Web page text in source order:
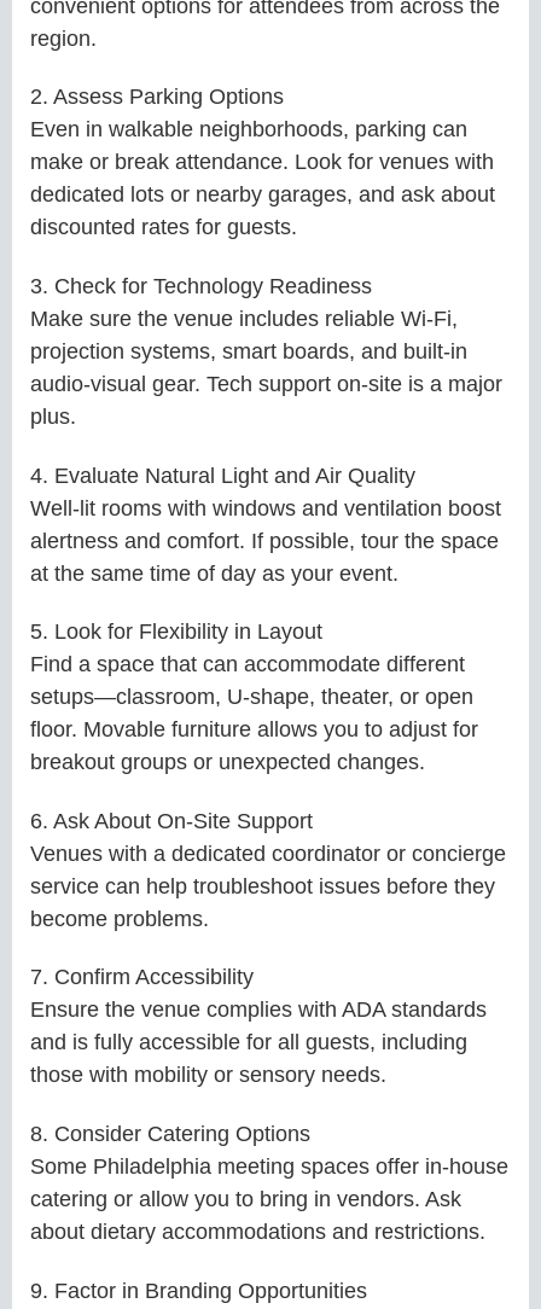
convenient options for attendees from across the
region.
2. Assess Parking Options
Even in walkable neighborhoods, parking can
make or break attendance. Look for venues with
dedicated lots or nearby garages, and ask about
discounted rates for guests.
3. Check for Technology Readiness
Make sure the venue includes reliable Wi-Fi,
projection systems, smart boards, and built-in
audio-visual gear. Tech support on-site is a major
plus.
4. Evaluate Natural Light and Air Quality
Well-lit rooms with windows and ventilation boost
alertness and comfort. If possible, tour the space
at the same time of day as your event.
5. Look for Flexibility in Layout
Find a space that can accommodate different
setups—classroom, U-shape, theater, or open
floor. Movable furniture allows you to adjust for
breakout groups or unexpected changes.
6. Ask About On-Site Support
Venues with a dedicated coordinator or concierge
service can help troubleshoot issues before they
become problems.
7. Confirm Accessibility
Ensure the venue complies with ADA standards
and is fully accessible for all guests, including
those with mobility or sensory needs.
8. Consider Catering Options
Some Philadelphia meeting spaces offer in-house
catering or allow you to bring in vendors. Ask
about dietary accommodations and restrictions.
9. Factor in Branding Opportunities